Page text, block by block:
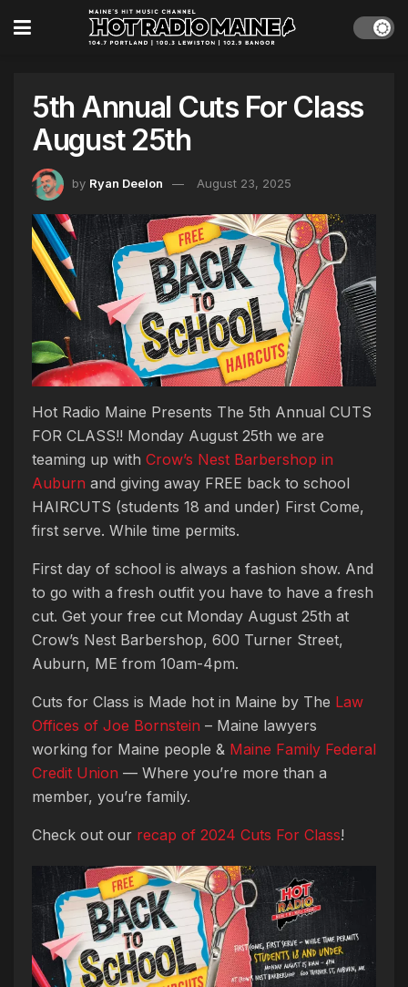
5th Annual Cuts For Class
August 25th
by Ryan Deelon August 23, 2025
Hot Radio Maine Presents The 5th Annual CUTS
FOR CLASS!! Monday August 25th we are
teaming up with Crow’s Nest Barbershop in
Auburn and giving away FREE back to school
HAIRCUTS (students 18 and under) First Come,
first serve. While time permits.
First day of school is always a fashion show. And
to go with a fresh outfit you have to have a fresh
cut. Get your free cut Monday August 25th at
Crow’s Nest Barbershop, 600 Turner Street,
Auburn, ME from 10am-4pm.
Cuts for Class is Made hot in Maine by The Law
Offices of Joe Bornstein – Maine lawyers
working for Maine people & Maine Family Federal
Credit Union — Where you’re more than a
member, you’re family.
Check out our recap of 2024 Cuts For Class!